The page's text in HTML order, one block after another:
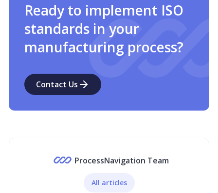
Ready to implement ISO
standards in your
manufacturing process?
Contact Us
ProcessNavigation Team
All articles